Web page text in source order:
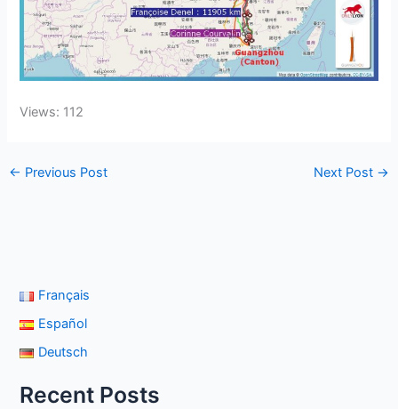
Views: 112
← Previous Post Next Post →
Français
Español
Deutsch
Recent Posts